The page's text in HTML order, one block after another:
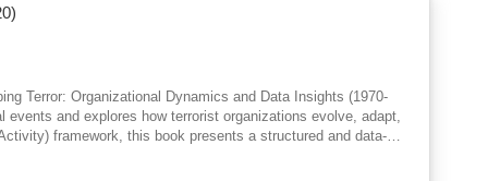
their predecessors? Has the just formed NACC, for instance,
before it?
Terror: Organizational Dynamics and Data Insights (1970-
and explores how terrorist organizations evolve, adapt,
framework, this book presents a structured and data-
clear explanations and real-world data insights, readers will